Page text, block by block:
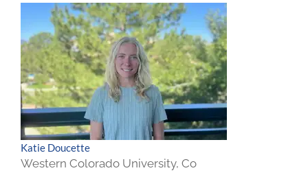
Katie Doucette
Western Colorado University, Co